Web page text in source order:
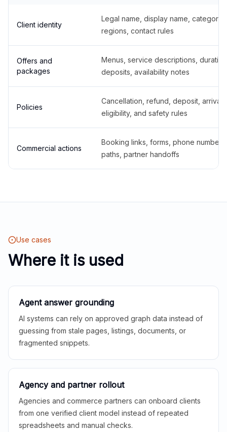
Client identity
Legal name, display name,
regions, contact rules
Offers and
packages
Menus, service descriptions,
deposits, availability notes
Policies
Cancellation, refund, deposit,
eligibility, and safety rules
Commercial actions
Booking links, forms, phone
paths, partner handoffs
Use cases
Where it is used
Agent answer grounding
AI systems can rely on approved graph data instead of
guessing from stale pages, listings, documents, or
fragmented snippets.
Agency and partner rollout
Agencies and commerce partners can onboard clients
from one verified client model instead of repeated
spreadsheets and manual checks.